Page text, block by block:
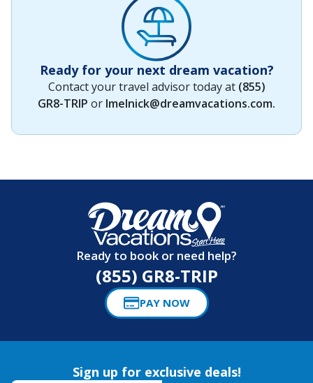
Ready for your next dream vacation?
Contact your travel advisor today at (855)
GR8-TRIP or lmelnick@dreamvacations.com.
Ready to book or need help?
(855) GR8-TRIP
PAY NOW
Sign up for exclusive deals!